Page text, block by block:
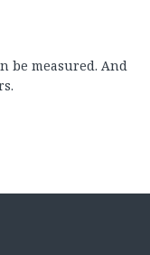
be measured. And